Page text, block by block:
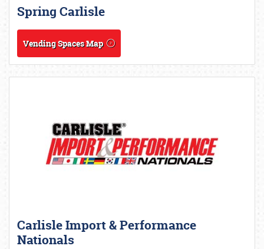
Spring Carlisle
Vending Spaces Map
Carlisle Import & Performance
Nationals